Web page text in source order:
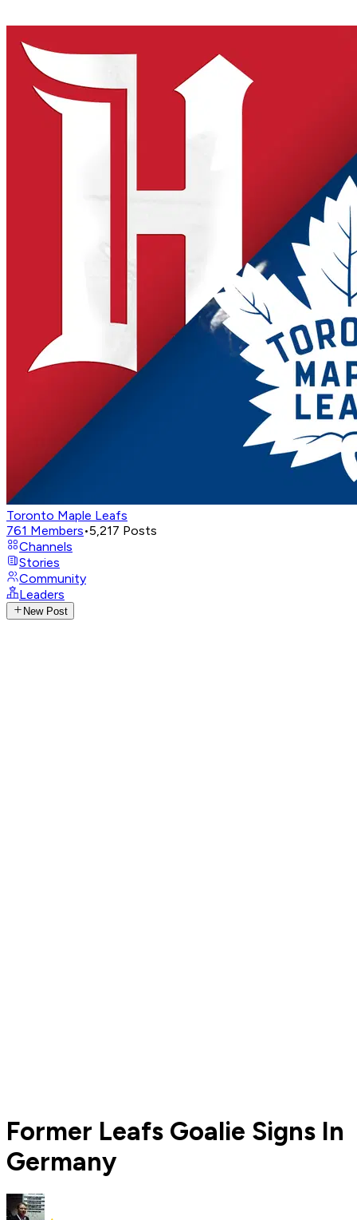
Toronto Maple Leafs
761 Members•5,217 Posts
Channels
Stories
Community
Leaders
New Post
Former Leafs Goalie Signs In
Germany